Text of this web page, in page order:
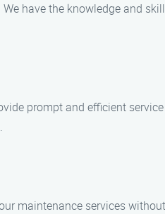
have the knowledge and
prompt and efficient
maintenance services